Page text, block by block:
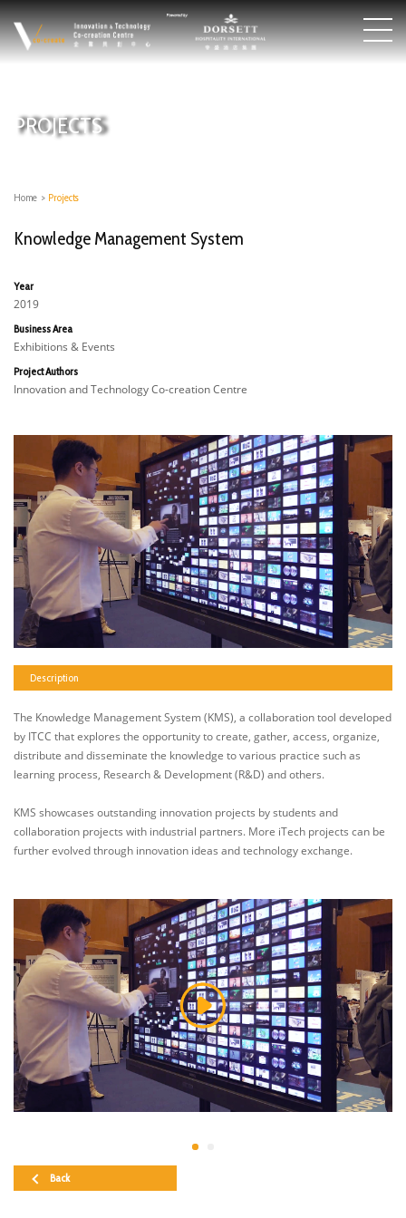
PROJECTS
Home > Projects
Knowledge Management System
Year
2019
Business Area
Exhibitions & Events
Project Authors
Innovation and Technology Co-creation Centre
Description
The Knowledge Management System (KMS), a collaboration tool developed
by ITCC that explores the opportunity to create, gather, access, organize,
distribute and disseminate the knowledge to various practice such as
learning process, Research & Development (R&D) and others.
KMS showcases outstanding innovation projects by students and
collaboration projects with industrial partners. More iTech projects can be
further evolved through innovation ideas and technology exchange.
Back